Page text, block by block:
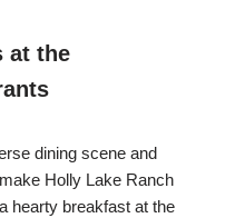
at the
dining scene and
Holly Lake Ranch
hearty breakfast at the